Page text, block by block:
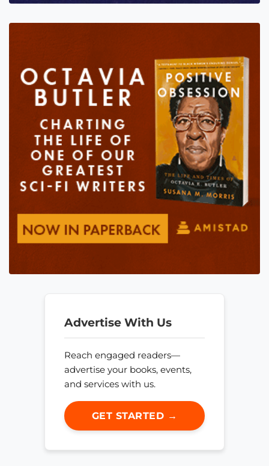
Advertise With Us
Reach engaged readers—
advertise your books, events,
and services with us.
GET STARTED →